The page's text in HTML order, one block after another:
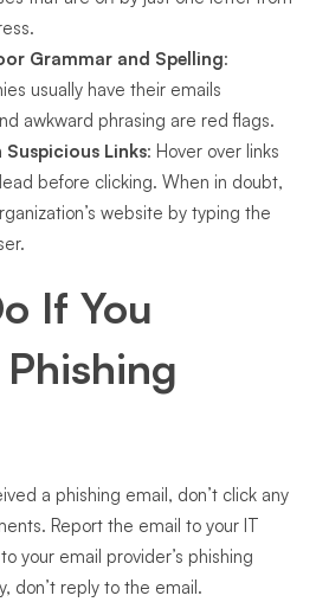
Grammar and Spelling:
usually have their emails
awkward phrasing are red flags.
Links: Hover over links
before clicking. When in doubt,
website by typing the
If You
a phishing email, don’t click any
Report the email to your IT
your email provider’s phishing
don’t reply to the email.